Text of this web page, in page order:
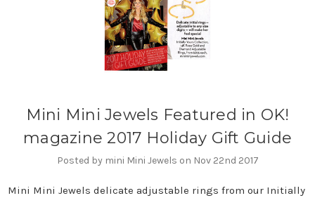
Mini Mini Jewels Featured in OK!
magazine 2017 Holiday Gift Guide
Posted by mini Mini Jewels on Nov 22nd 2017
Mini Mini Jewels delicate adjustable rings from our Initially